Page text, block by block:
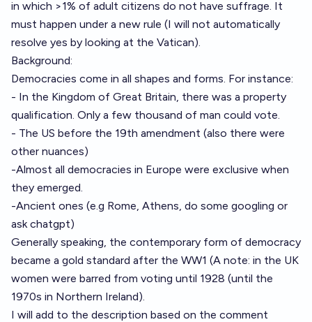
in which >1% of adult citizens do not have suffrage. It
must happen under a new rule (I will not automatically
resolve yes by looking at the Vatican).
Background:
Democracies come in all shapes and forms. For instance:
- In the Kingdom of Great Britain, there was a property
qualification. Only a few thousand of man could vote.
- The US before the 19th amendment (also there were
other nuances)
-Almost all democracies in Europe were exclusive when
they emerged.
-Ancient ones (e.g Rome, Athens, do some googling or
ask chatgpt)
Generally speaking, the contemporary form of democracy
became a gold standard after the WW1 (A note: in the UK
women were barred from voting until 1928 (until the
1970s in Northern Ireland).
I will add to the description based on the comment